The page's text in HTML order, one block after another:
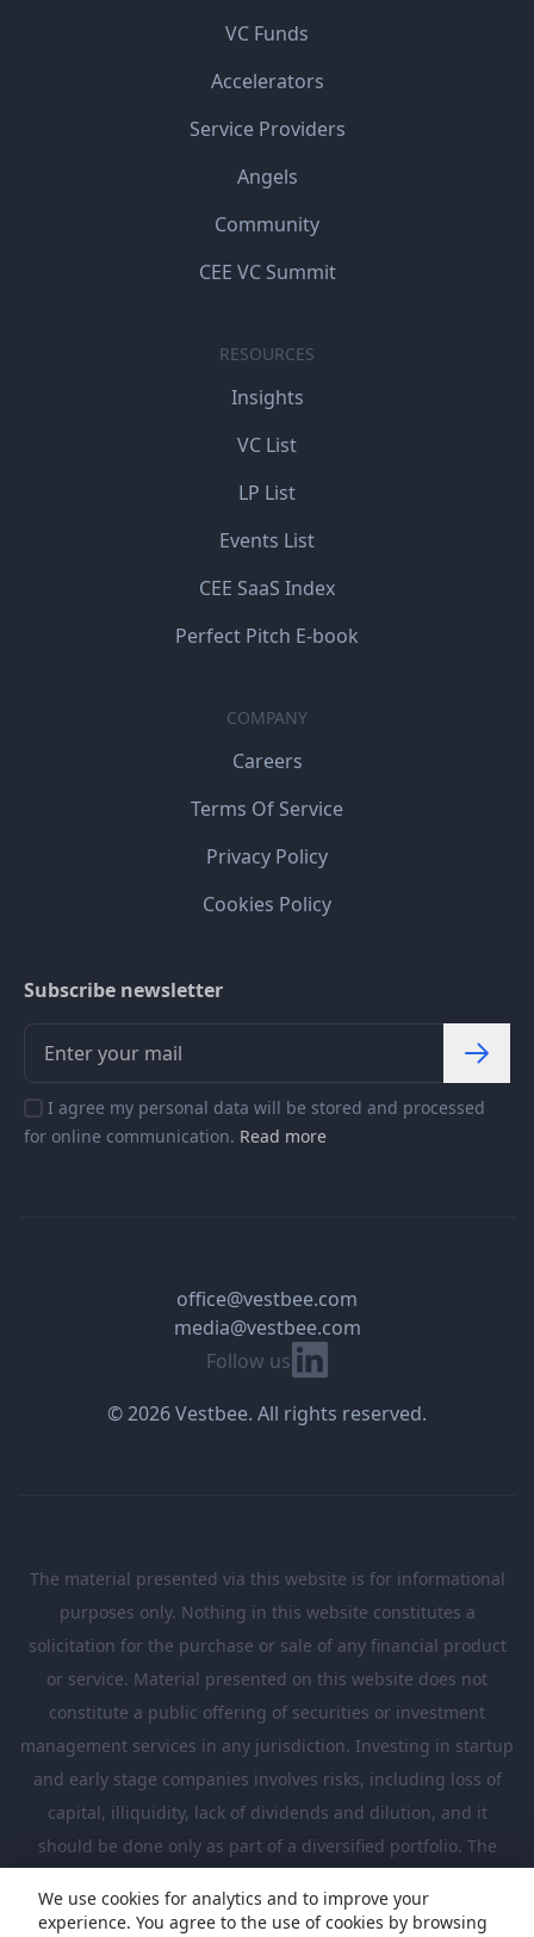
VC Funds
Accelerators
Service Providers
Angels
Community
CEE VC Summit
RESOURCES
Insights
VC List
LP List
Events List
CEE SaaS Index
Perfect Pitch E-book
COMPANY
Careers
Terms Of Service
Privacy Policy
Cookies Policy
Subscribe newsletter
I agree my personal data will be stored and processed
for online communication. Read more
Follow us Linkedin
office@vestbee.com
media@vestbee.com
© 2026 Vestbee. All rights reserved.
The material presented via this website is for informational
purposes only. Nothing in this website constitutes a
solicitation for the purchase or sale of any financial product
or service. Material presented on this website does not
constitute a public offering of securities or investment
management services in any jurisdiction. Investing in startup
and early stage companies involves risks, including loss of
capital, illiquidity, lack of dividends and dilution, and it
should be done only as part of a diversified portfolio. The
investors who are sufficiently sophisticated to understand
We use cookies for analytics and to improve your
experience. You agree to the use of cookies by browsing